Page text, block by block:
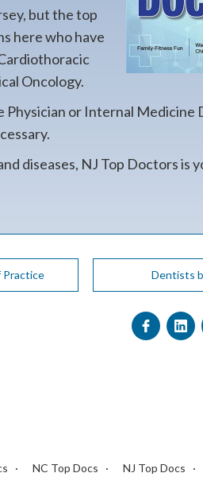
but the top
here who have
Oncology.
Physician or Internal Medicine
diseases, NJ Top Doctors is
Practice Dentists
NC Top Docs NJ Top Docs